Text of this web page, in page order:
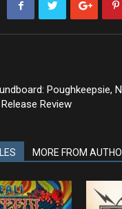
Poughkeepsie,
Review
MORE FROM